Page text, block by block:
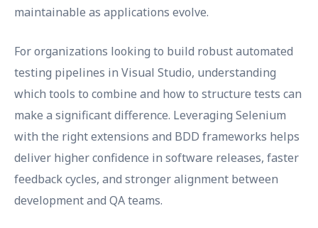
maintainable as applications evolve.
For organizations looking to build robust automated
testing pipelines in Visual Studio, understanding
which tools to combine and how to structure tests can
make a significant difference. Leveraging Selenium
with the right extensions and BDD frameworks helps
deliver higher confidence in software releases, faster
feedback cycles, and stronger alignment between
development and QA teams.